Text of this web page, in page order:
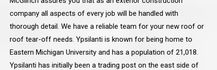
company all aspects of every job will be handled with
thorough detail. We have a reliable team for your new roof or
roof tear-off needs. Ypsilanti is known for being home to
Eastern Michigan University and has a population of 21,018.
Ypsilanti has initially been a trading post on the east side of